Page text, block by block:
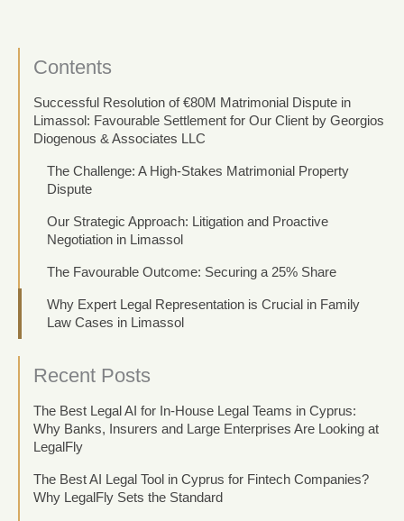
Contents
Successful Resolution of €80M Matrimonial Dispute in
Limassol: Favourable Settlement for Our Client by Georgios
Diogenous & Associates LLC
The Challenge: A High-Stakes Matrimonial Property
Dispute
Our Strategic Approach: Litigation and Proactive
Negotiation in Limassol
The Favourable Outcome: Securing a 25% Share
Why Expert Legal Representation is Crucial in Family
Law Cases in Limassol
Recent Posts
The Best Legal AI for In-House Legal Teams in Cyprus:
Why Banks, Insurers and Large Enterprises Are Looking at
LegalFly
The Best AI Legal Tool in Cyprus for Fintech Companies?
Why LegalFly Sets the Standard